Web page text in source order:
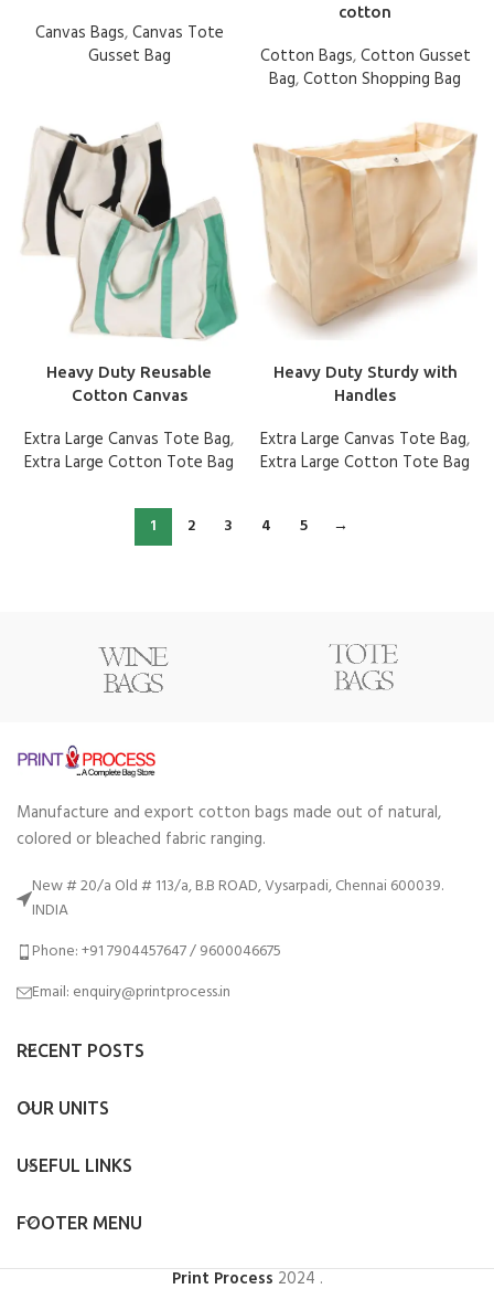
Canvas Bags,Canvas Tote
Gusset Bag
cotton
Cotton Bags,Cotton Gusset
Bag,Cotton Shopping Bag
Heavy Duty Reusable
Cotton Canvas
Extra Large Canvas Tote Bag,
Extra Large Cotton Tote Bag
Heavy Duty Sturdy with
Handles
Extra Large Canvas Tote Bag,
Extra Large Cotton Tote Bag
1 2 3 4 5 →
Manufacture and export cotton bags made out of natural,
colored or bleached fabric ranging.
New # 20/a Old # 113/a, B.B ROAD, Vysarpadi, Chennai 600039.
INDIA
Phone: +91 7904457647 / 9600046675
Email: enquiry@printprocess.in
RECENT POSTS
OUR UNITS
USEFUL LINKS
FOOTER MENU
Print Process 2024 .